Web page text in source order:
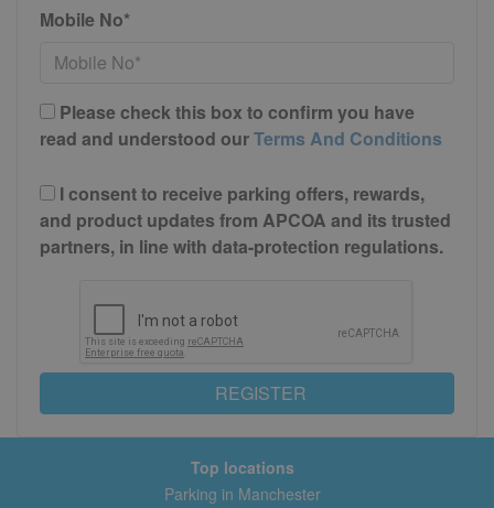
Mobile No*
Please check this box to confirm you have
read and understood ourTerms And Conditions
I consent to receive parking offers, rewards,
and product updates from APCOA and its trusted
partners, in line with data-protection regulations.
REGISTER
Top locations
Parking in Manchester